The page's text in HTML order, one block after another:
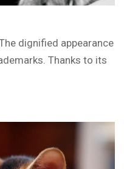
dignified appearance
Thanks to its